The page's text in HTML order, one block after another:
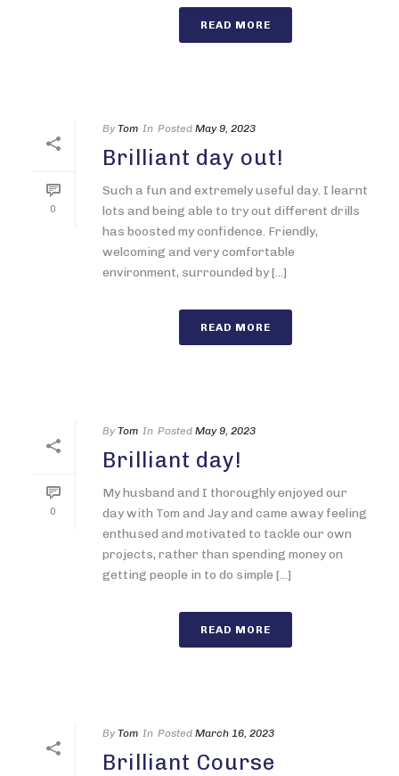
READ MORE
0
By Tom In Posted May 9, 2023
Brilliant day out!
Such a fun and extremely useful day. I learnt
lots and being able to try out different drills
has boosted my confidence. Friendly,
welcoming and very comfortable
environment, surrounded by [...]
READ MORE
0
By Tom In Posted May 9, 2023
Brilliant day!
My husband and I thoroughly enjoyed our
day with Tom and Jay and came away feeling
enthused and motivated to tackle our own
projects, rather than spending money on
getting people in to do simple [...]
READ MORE
By Tom In Posted March 16, 2023
Brilliant Course